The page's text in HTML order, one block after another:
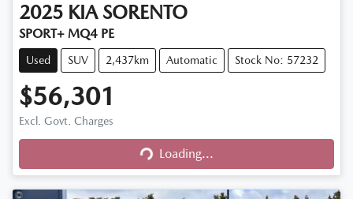
2025 KIA SORENTO
SPORT+ MQ4 PE
Used SUV 2,437km Automatic Stock No: 57232
$56,301
Excl. Govt. Charges
Loading...
Loading...